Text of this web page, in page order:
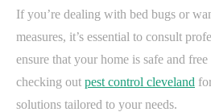
If you’re dealing with bed bugs or
measures, it’s essential to consult
ensure that your home is safe and
checking out pest control cleveland
solutions tailored to your needs.